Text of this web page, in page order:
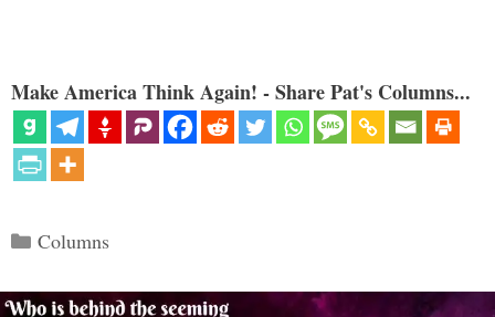
Make America Think Again! - Share Pat's Columns...
Categories
Columns